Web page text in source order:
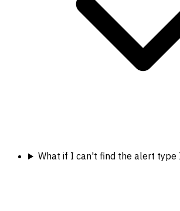
What if I can't find the alert type